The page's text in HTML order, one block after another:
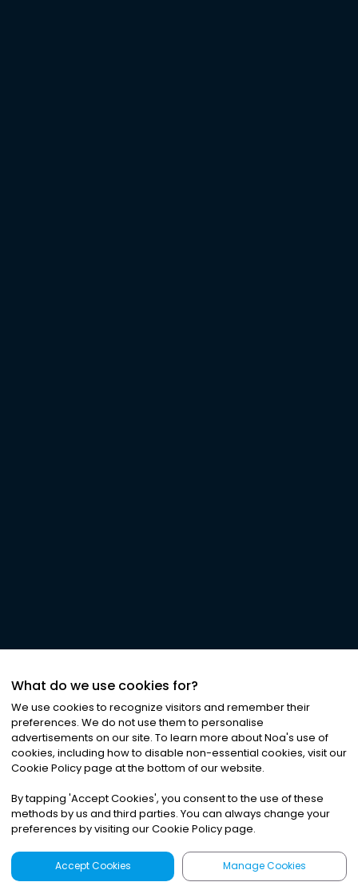
What do we use cookies for?
We use cookies to recognize visitors and remember their
preferences. We do not use them to personalise
advertisements on our site. To learn more about Noa's use of
cookies, including how to disable non-essential cookies, visit our
Cookie Policy page at the bottom of our website.
By tapping 'Accept Cookies', you consent to the use of these
methods by us and third parties. You can always change your
preferences by visiting our Cookie Policy page.
Accept Cookies Manage Cookies